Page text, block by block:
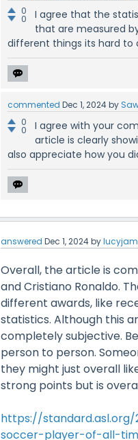
0
0
I agree that the
that are measured
different things its hard to
commented Dec 1, 2024by
0
0
I agree with your
article is clearly
also appreciate how you
answered Dec 1, 2024by
Overall, the article is
and Cristiano Ronaldo.
different awards, like
statistics. Although this
completely subjective.
person to person.
they might just overall
strong points but is
https://
soccer-player-of-all-